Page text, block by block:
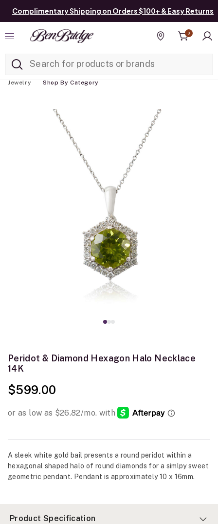
Complimentary Shipping on Orders $100+ & Easy Returns
Find a store
0
Jewelry Shop By Category
Peridot & Diamond Hexagon Halo Necklace
14K
$599.00
A sleek white gold bail presents a round peridot within a
hexagonal shaped halo of round diamonds for a simlpy sweet
geometric pendant. Pendant is approximately 10 x 16mm.
Product Specification
Added to Manage List